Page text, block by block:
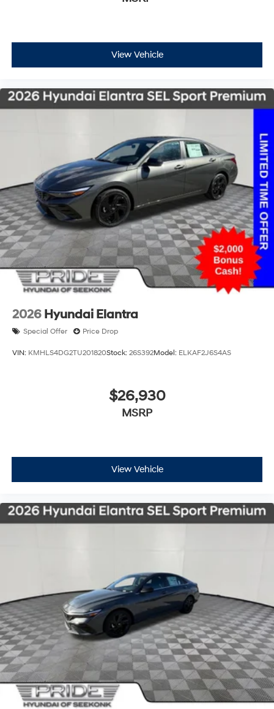
View Vehicle
2026 Hyundai Elantra
Special Offer Price Drop
VIN: KMHLS4DG2TU201820Stock: 26S392Model: ELKAF2J6S4AS
$26,930
MSRP
View Vehicle